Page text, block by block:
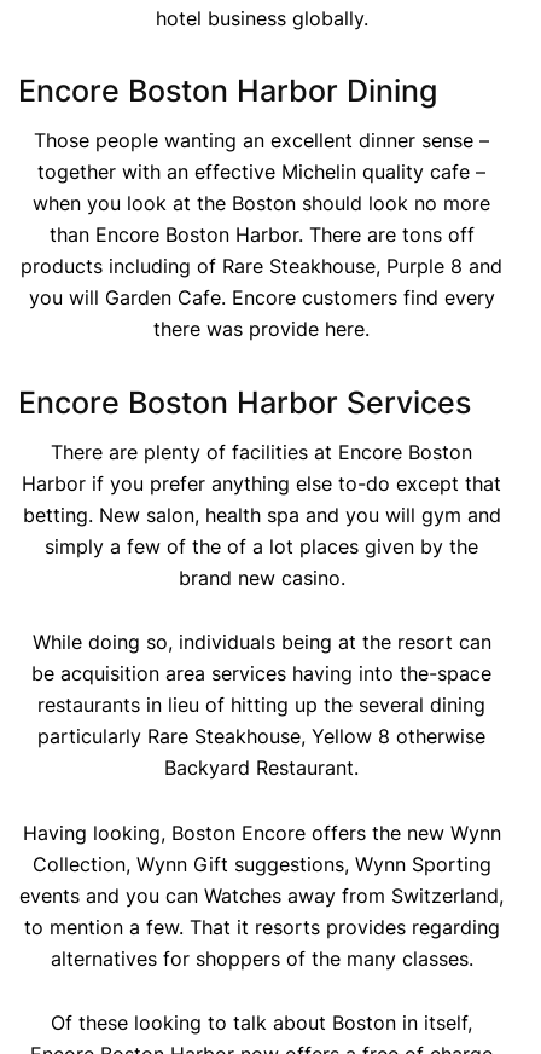
hotel business globally.
Encore Boston Harbor Dining
Those people wanting an excellent dinner sense –
together with an effective Michelin quality cafe –
when you look at the Boston should look no more
than Encore Boston Harbor. There are tons off
products including of Rare Steakhouse, Purple 8 and
you will Garden Cafe. Encore customers find every
there was provide here.
Encore Boston Harbor Services
There are plenty of facilities at Encore Boston
Harbor if you prefer anything else to-do except that
betting. New salon, health spa and you will gym and
simply a few of the of a lot places given by the
brand new casino.
While doing so, individuals being at the resort can
be acquisition area services having into the-space
restaurants in lieu of hitting up the several dining
particularly Rare Steakhouse, Yellow 8 otherwise
Backyard Restaurant.
Having looking, Boston Encore offers the new Wynn
Collection, Wynn Gift suggestions, Wynn Sporting
events and you can Watches away from Switzerland,
to mention a few. That it resorts provides regarding
alternatives for shoppers of the many classes.
Of these looking to talk about Boston in itself,